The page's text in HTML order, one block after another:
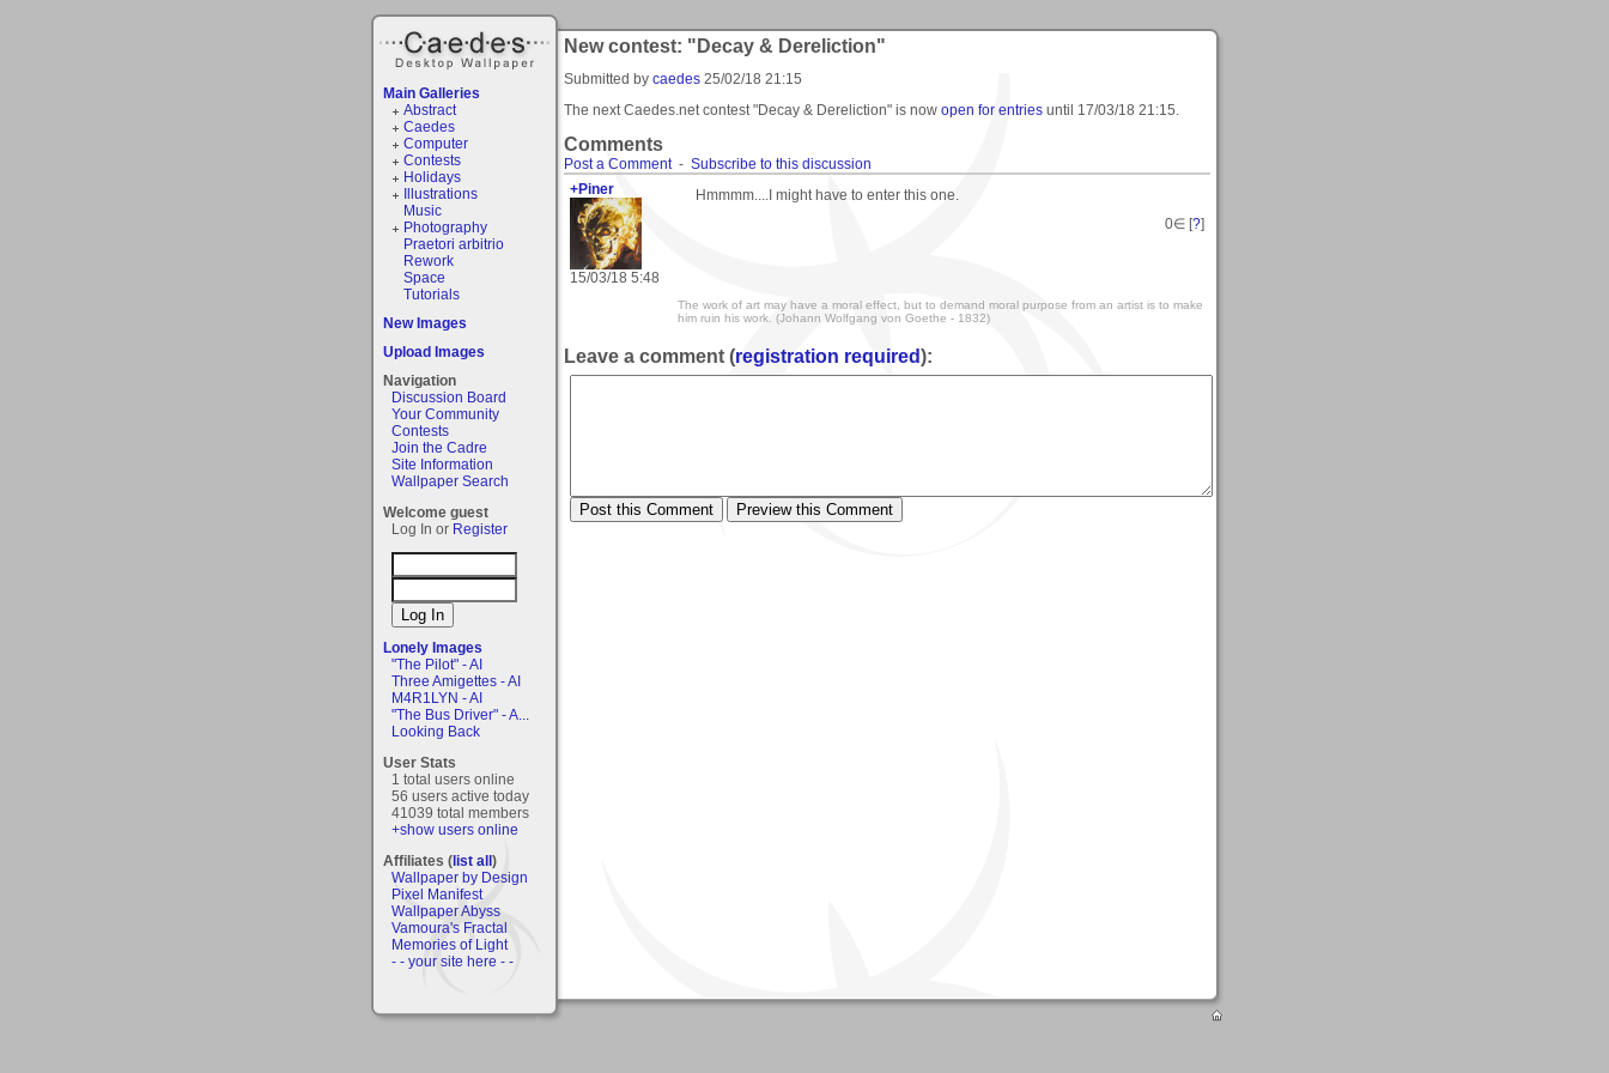
Main Galleries
Abstract
Caedes
Computer
Contests
Holidays
Illustrations
Music
Photography
Praetori arbitrio
Rework
Space
Tutorials
New Images
Upload Images
Navigation
Discussion Board
Your Community
Contests
Join the Cadre
Site Information
Wallpaper Search
Welcome guest
Log In or Register
Lonely Images
"The Pilot" - AI
Three Amigettes - AI
M4R1LYN - AI
"The Bus Driver" - A...
Looking Back
User Stats
1 total users online
56 users active today
41039 total members
+show users online
Affiliates (list all)
Wallpaper by Design
Pixel Manifest
Wallpaper Abyss
Vamoura's Fractal
Memories of Light
- - your site here - -
New contest: "Decay & Dereliction"
Submitted by caedes 25/02/18 21:15
The next Caedes.net contest "Decay & Dereliction" is now open for entries until 17/03/18 21:15
Comments
Post a Comment- Subscribe to this discussion
+Piner
15/03/18 5:48
Hmmmm....I might have to enter this one.
0∈ [?]
The work of art may have a moral effect, but to demand moral purpose from an artist is to make
him ruin his work. (Johann Wolfgang von Goethe - 1832)
Leave a comment (registration required):